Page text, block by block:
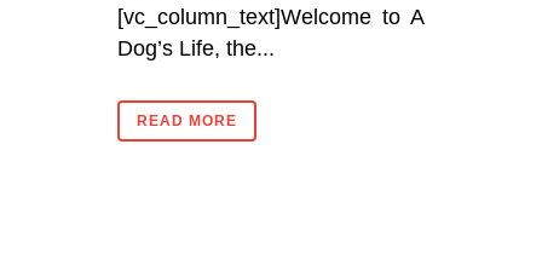
[vc_column_text]Welcome to A
Dog’s Life, the...
READ MORE